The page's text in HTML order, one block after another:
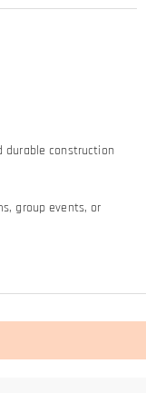
construction
group events, or